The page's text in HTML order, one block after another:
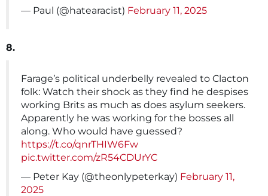
— Paul (@hatearacist) February 11, 2025
8.
Farage’s political underbelly revealed to Clacton
folk: Watch their shock as they find he despises
working Brits as much as does asylum seekers.
Apparently he was working for the bosses all
along. Who would have guessed?
https://t.co/qnrTHIW6Fw
pic.twitter.com/zR54CDUrYC
— Peter Kay (@theonlypeterkay) February 11,
2025